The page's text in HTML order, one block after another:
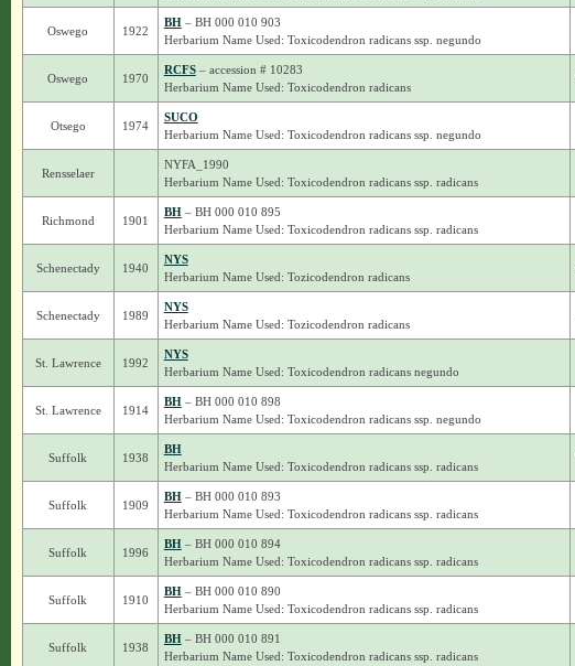
Oswego 1922
BH– BH 000 010 903
Herbarium Name Used: Toxicodendron radicans ssp. negundo
Oswego 1970
RCFS– accession # 10283
Herbarium Name Used: Toxicodendron radicans
Otsego 1974
SUCO
Herbarium Name Used: Toxicodendron radicans ssp. negundo
Rensselaer
NYFA_1990
Herbarium Name Used: Toxicodendron radicans ssp. radicans
Richmond 1901
BH– BH 000 010 895
Herbarium Name Used: Toxicodendron radicans ssp. radicans
Schenectady 1940
NYS
Herbarium Name Used: Tozicodendron radicans
Schenectady 1989
NYS
Herbarium Name Used: Tozicodendron radicans
St. Lawrence 1992
NYS
Herbarium Name Used: Toxicodendron radicans negundo
St. Lawrence 1914
BH– BH 000 010 898
Herbarium Name Used: Toxicodendron radicans ssp. negundo
Suffolk 1938
BH
Herbarium Name Used: Toxicodendron radicans ssp. radicans
Suffolk 1909
BH– BH 000 010 893
Herbarium Name Used: Toxicodendron radicans ssp. radicans
Suffolk 1996
BH– BH 000 010 894
Herbarium Name Used: Toxicodendron radicans ssp. radicans
Suffolk 1910
BH– BH 000 010 890
Herbarium Name Used: Toxicodendron radicans ssp. radicans
Suffolk 1938
BH– BH 000 010 891
Herbarium Name Used: Toxicodendron radicans ssp. radicans